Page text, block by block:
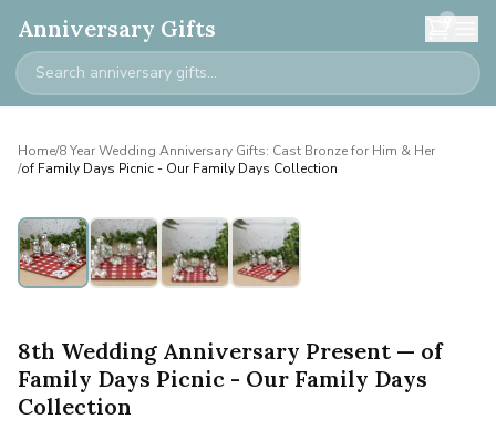
Anniversary Gifts 0
Home/8 Year Wedding Anniversary Gifts: Cast Bronze for Him & Her
/of Family Days Picnic - Our Family Days Collection
8th Wedding Anniversary Present — of
Family Days Picnic - Our Family Days
Collection